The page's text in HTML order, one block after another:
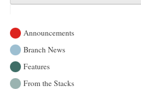
Announcements
Branch News
Features
From the Stacks